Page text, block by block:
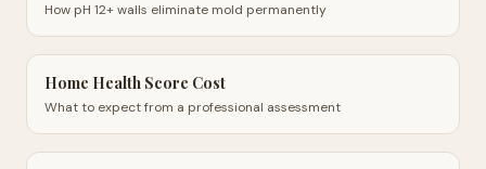
How pH 12+ walls eliminate mold permanently
Home Health Score Cost
What to expect from a professional assessment